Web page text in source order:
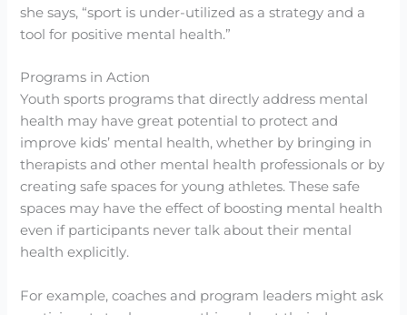
she says, “sport is under-utilized as a strategy and a
tool for positive mental health.”
Programs in Action
Youth sports programs that directly address mental
health may have great potential to protect and
improve kids’ mental health, whether by bringing in
therapists and other mental health professionals or by
creating safe spaces for young athletes. These safe
spaces may have the effect of boosting mental health
even if participants never talk about their mental
health explicitly.
For example, coaches and program leaders might ask